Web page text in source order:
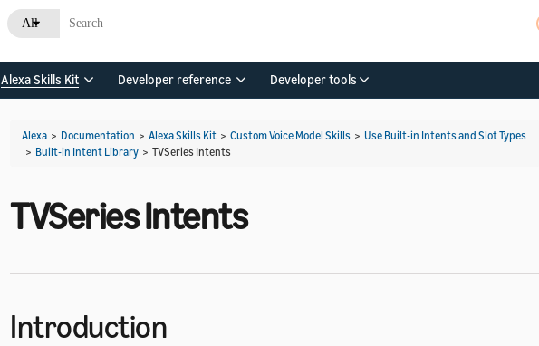
All
Alexa Skills Kit Developer reference Developer tools
Alexa > Documentation > Alexa Skills Kit > Custom Voice Model Skills > Use Built-in Intents and Slot Types
> Built-in Intent Library > TVSeries Intents
TVSeries Intents
Introduction